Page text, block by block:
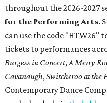
throughout the 2026-2027
for the Performing Arts.
can use the code "HTW26"
tickets to performances
Burgess in Concert,A Merry
Cavanaugh,Switcheroo at the
Contemporary Dance